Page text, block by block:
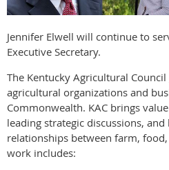
Jennifer Elwell will continue to
Executive Secretary.
The Kentucky Agricultural
agricultural organizations and
Commonwealth. KAC brings
leading strategic discussions,
relationships between farm,
work includes: